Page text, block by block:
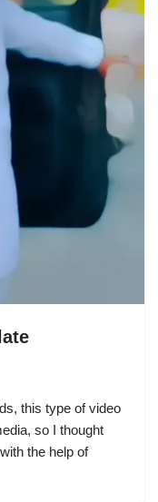
this type of video
so I thought
the help of